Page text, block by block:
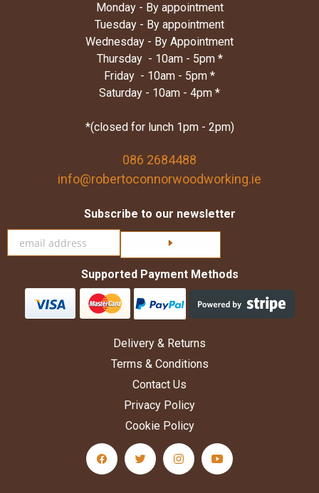
Monday - By appointment
Tuesday - By appointment
Wednesday - By Appointment
Thursday - 10am - 5pm *
Friday - 10am - 5pm *
Saturday - 10am - 4pm *
*(closed for lunch 1pm - 2pm)
086 2684488
info@robertoconnorwoodworking.ie
Subscribe to our newsletter
Supported Payment Methods
Delivery & Returns
Terms & Conditions
Contact Us
Privacy Policy
Cookie Policy
facebook Social Media Link
twitter Social Media Link
instagram Social Media Link
youtube Social